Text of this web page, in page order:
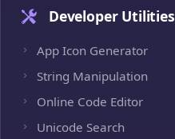
Developer Utilities
App Icon Generator
String Manipulation
Online Code Editor
Unicode Search